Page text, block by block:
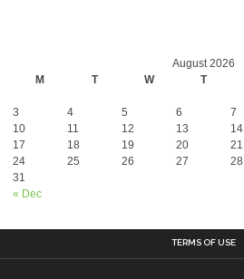
August 2026
M
T W T
« Dec
3
4 5 6 7
10
11 12 13 14
17
18 19 20 21
24
25 26 27 28
31
TERMS OF USE